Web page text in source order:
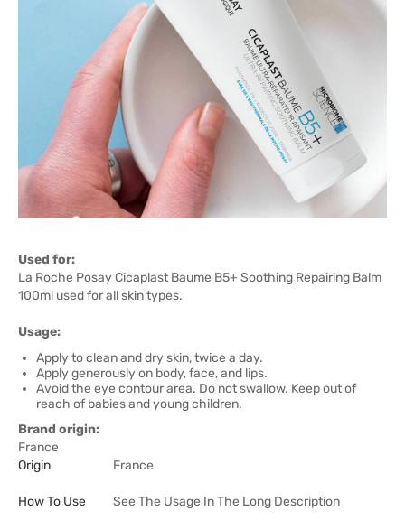
Used for:
La Roche Posay Cicaplast Baume B5+ Soothing Repairing Balm
100ml used for all skin types.
Usage:
Apply to clean and dry skin, twice a day.
Apply generously on body, face, and lips.
Avoid the eye contour area. Do not swallow. Keep out of
reach of babies and young children.
Brand origin:
France
Origin
France
How To Use See The Usage In The Long Description